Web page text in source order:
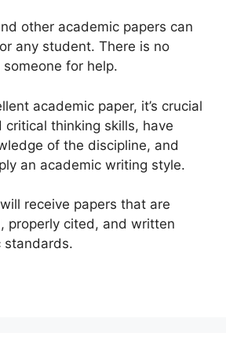
other academic papers can
any student. There is no
for help.
academic paper, it’s crucial
critical thinking skills, have
of the discipline, and
an academic writing style.
receive papers that are
properly cited, and written
standards.